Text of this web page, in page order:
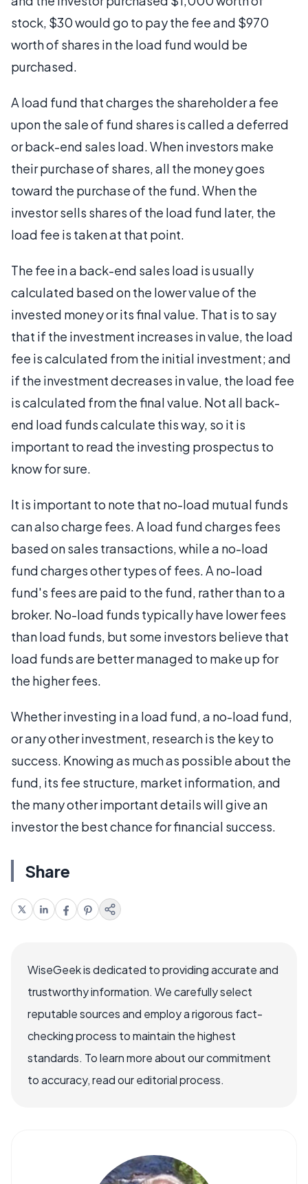
stock, $30 would go to pay the fee and $970
worth of shares in the load fund would be
purchased.
A load fund that charges the shareholder a fee
upon the sale of fund shares is called a deferred
or back-end sales load. When investors make
their purchase of shares, all the money goes
toward the purchase of the fund. When the
investor sells shares of the load fund later, the
load fee is taken at that point.
The fee in a back-end sales load is usually
calculated based on the lower value of the
invested money or its final value. That is to say
that if the investment increases in value, the load
fee is calculated from the initial investment; and
if the investment decreases in value, the load fee
is calculated from the final value. Not all back-
end load funds calculate this way, so it is
important to read the investing prospectus to
know for sure.
It is important to note that no-load mutual funds
can also charge fees. A load fund charges fees
based on sales transactions, while a no-load
fund charges other types of fees. A no-load
fund's fees are paid to the fund, rather than to a
broker. No-load funds typically have lower fees
than load funds, but some investors believe that
load funds are better managed to make up for
the higher fees.
Whether investing in a load fund, a no-load fund,
or any other investment, research is the key to
success. Knowing as much as possible about the
fund, its fee structure, market information, and
the many other important details will give an
investor the best chance for financial success.
Share
WiseGeek is dedicated to providing accurate and
trustworthy information. We carefully select
reputable sources and employ a rigorous fact-
checking process to maintain the highest
standards. To learn more about our commitment
to accuracy, read our editorial process.